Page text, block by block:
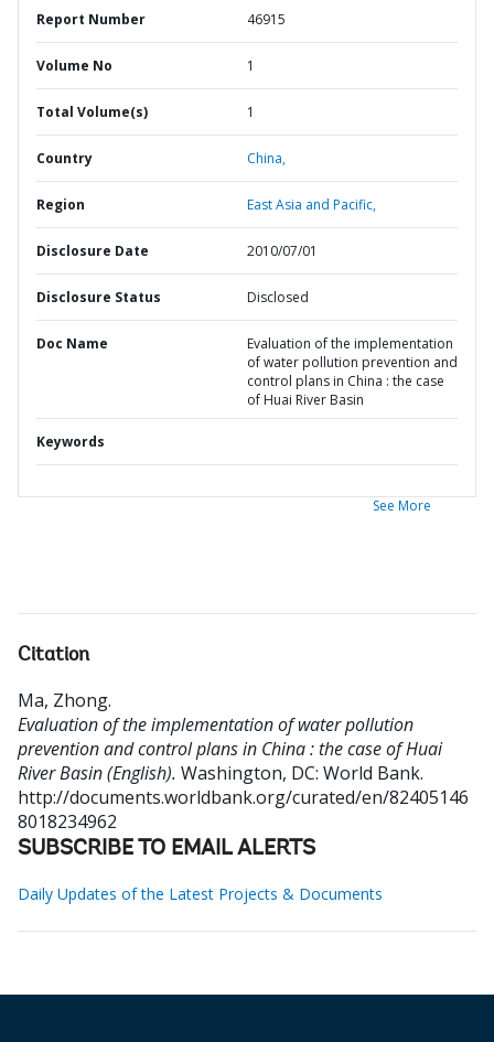
Report Number 46915
Volume No 1
Total Volume(s) 1
Country China,
Region East Asia and Pacific,
Disclosure Date 2010/07/01
Disclosure Status Disclosed
Doc Name
Evaluation of the implementation
of water pollution prevention and
control plans in China : the case
of Huai River Basin
Keywords
See More
Citation
Ma, Zhong.
Evaluation of the implementation of water pollution
prevention and control plans in China : the case of Huai
River Basin (English). Washington, DC: World Bank.
http://documents.worldbank.org/curated/en/82405146
8018234962
SUBSCRIBE TO EMAIL ALERTS
Daily Updates of the Latest Projects & Documents